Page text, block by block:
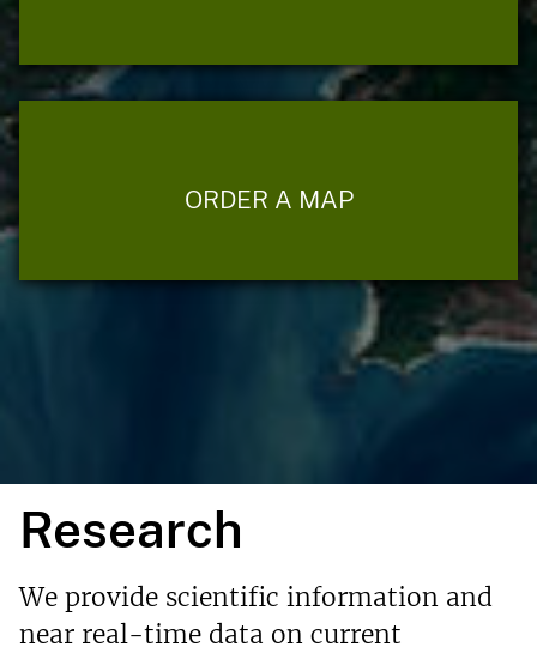
ORDER A MAP
Research
We provide scientific information and
near real-time data on current